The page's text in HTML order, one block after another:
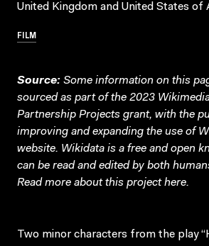
United Kingdom and United States of
FILM
Source: Some information on this
sourced as part of the 2023
Partnership Projects grant, with the
improving and expanding the use of
website. Wikidata is a free and open
can be read and edited by both
Read more about this projecthere.
Two minor characters from the play